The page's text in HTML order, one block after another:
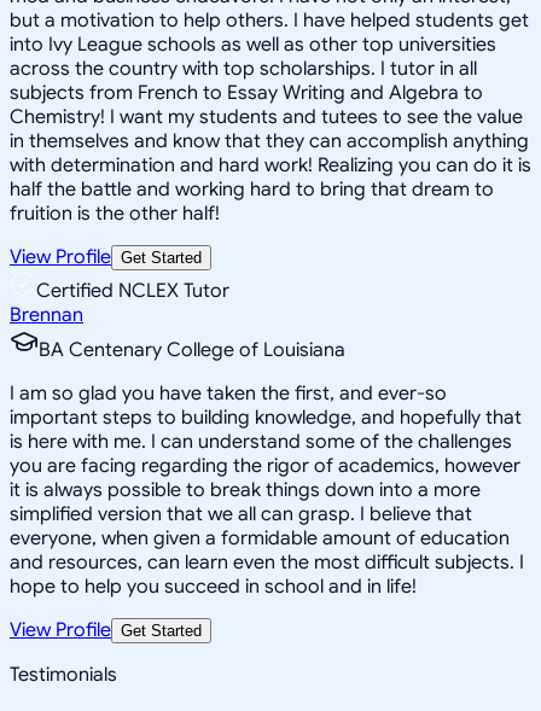
but a motivation to help others. I have helped students get
into Ivy League schools as well as other top universities
across the country with top scholarships. I tutor in all
subjects from French to Essay Writing and Algebra to
Chemistry! I want my students and tutees to see the value
in themselves and know that they can accomplish anything
with determination and hard work! Realizing you can do it is
half the battle and working hard to bring that dream to
fruition is the other half!
View Profile Get Started
Certified NCLEX Tutor
Brennan
BA Centenary College of Louisiana
I am so glad you have taken the first, and ever-so
important steps to building knowledge, and hopefully that
is here with me. I can understand some of the challenges
you are facing regarding the rigor of academics, however
it is always possible to break things down into a more
simplified version that we all can grasp. I believe that
everyone, when given a formidable amount of education
and resources, can learn even the most difficult subjects. I
hope to help you succeed in school and in life!
View Profile Get Started
Testimonials